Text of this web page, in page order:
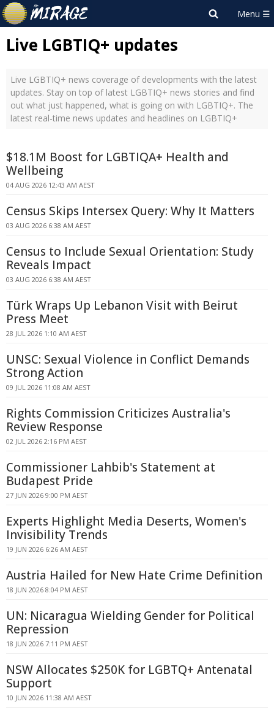
Live LGBTIQ+ updates
Live LGBTIQ+ news coverage of developments with the latest
updates. Stay on top of latest LGBTIQ+ news stories and find
out what just happened, what is going on with LGBTIQ+. The
latest real-time news updates and headlines on LGBTIQ+
$18.1M Boost for LGBTIQA+ Health and
Wellbeing
04 AUG 2026 12:43 AM AEST
Census Skips Intersex Query: Why It Matters
03 AUG 2026 6:38 AM AEST
Census to Include Sexual Orientation: Study
Reveals Impact
03 AUG 2026 6:38 AM AEST
Türk Wraps Up Lebanon Visit with Beirut
Press Meet
28 JUL 2026 1:10 AM AEST
UNSC: Sexual Violence in Conflict Demands
Strong Action
09 JUL 2026 11:08 AM AEST
Rights Commission Criticizes Australia's
Review Response
02 JUL 2026 2:16 PM AEST
Commissioner Lahbib's Statement at
Budapest Pride
27 JUN 2026 9:00 PM AEST
Experts Highlight Media Deserts, Women's
Invisibility Trends
19 JUN 2026 6:26 AM AEST
Austria Hailed for New Hate Crime Definition
18 JUN 2026 8:04 PM AEST
UN: Nicaragua Wielding Gender for Political
Repression
18 JUN 2026 7:11 PM AEST
NSW Allocates $250K for LGBTQ+ Antenatal
Support
10 JUN 2026 11:38 AM AEST